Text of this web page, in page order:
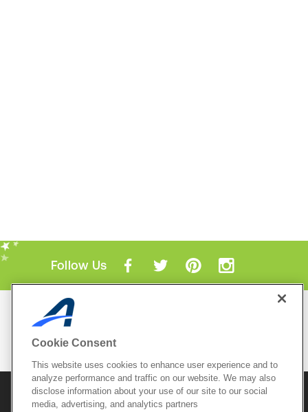
Follow Us
Mobile Apps
© 2026 Active Network, LLCand/or its affiliates and
licensors. All rights reserved.
Cookie Consent
This website uses cookies to enhance user experience and to
analyze performance and traffic on our website. We may also
disclose information about your use of our site to our social
media, advertising, and analytics partners